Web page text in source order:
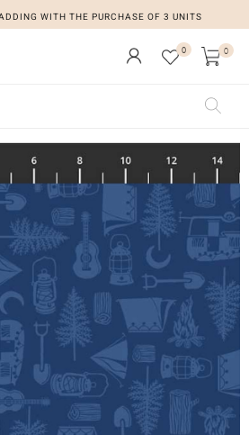
WITH THE PURCHASE OF 3 UNITS
0 0